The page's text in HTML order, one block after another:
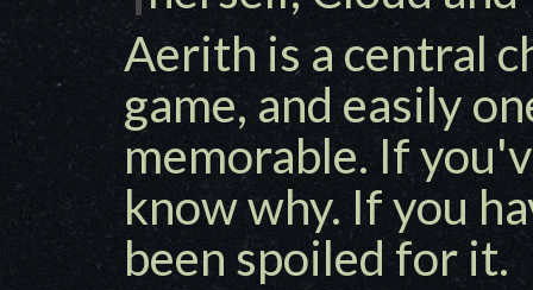
Aerith is a central
game, and easily
memorable. If
know why. If you
been spoiled for it.